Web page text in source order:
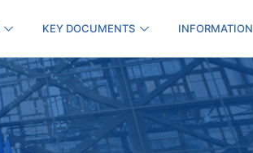
KEY DOCUMENTS INFORMATION